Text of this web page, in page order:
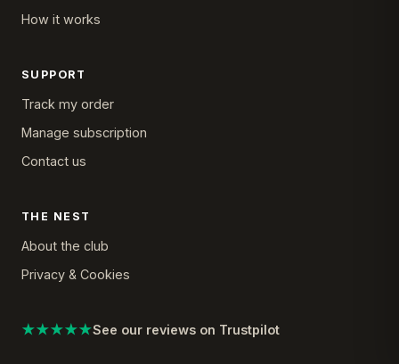
How it works
SUPPORT
Track my order
Manage subscription
Contact us
THE NEST
About the club
Privacy & Cookies
★★★★★See our reviews on Trustpilot